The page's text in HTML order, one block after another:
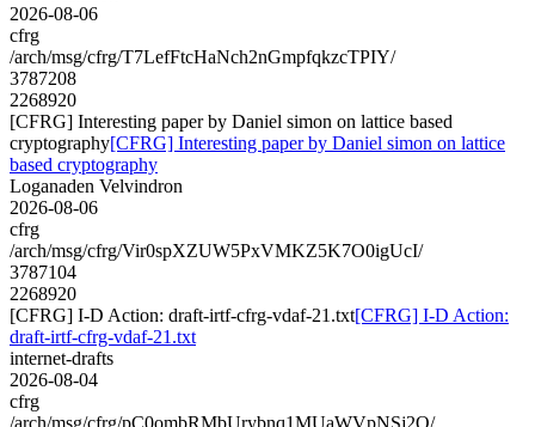
2026-08-06
cfrg
/arch/msg/cfrg/T7LefFtcHaNch2nGmpfqkzcTPIY/
3787208
2268920
[CFRG] Interesting paper by Daniel simon on lattice based
cryptography[CFRG] Interesting paper by Daniel simon on lattice
based cryptography
Loganaden Velvindron
2026-08-06
cfrg
/arch/msg/cfrg/Vir0spXZUW5PxVMKZ5K7O0igUcI/
3787104
2268920
[CFRG] I-D Action: draft-irtf-cfrg-vdaf-21.txt[CFRG] I-D Action:
draft-irtf-cfrg-vdaf-21.txt
internet-drafts
2026-08-04
cfrg
/arch/msg/cfrg/pC0ombRMbUrybnq1MUaWVpNSj2Q/